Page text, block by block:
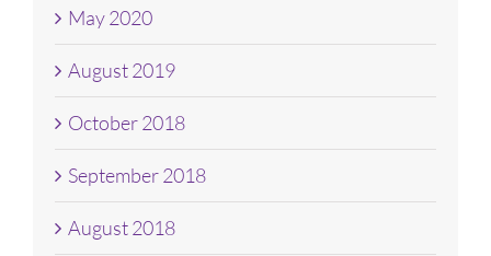
May 2020
August 2019
October 2018
September 2018
August 2018